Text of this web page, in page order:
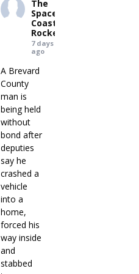
The
Space
Coast
Rocket
7 days
ago
A Brevard
County
man is
being held
without
bond after
deputies
say he
crashed a
vehicle
into a
home,
forced his
way inside
and
stabbed